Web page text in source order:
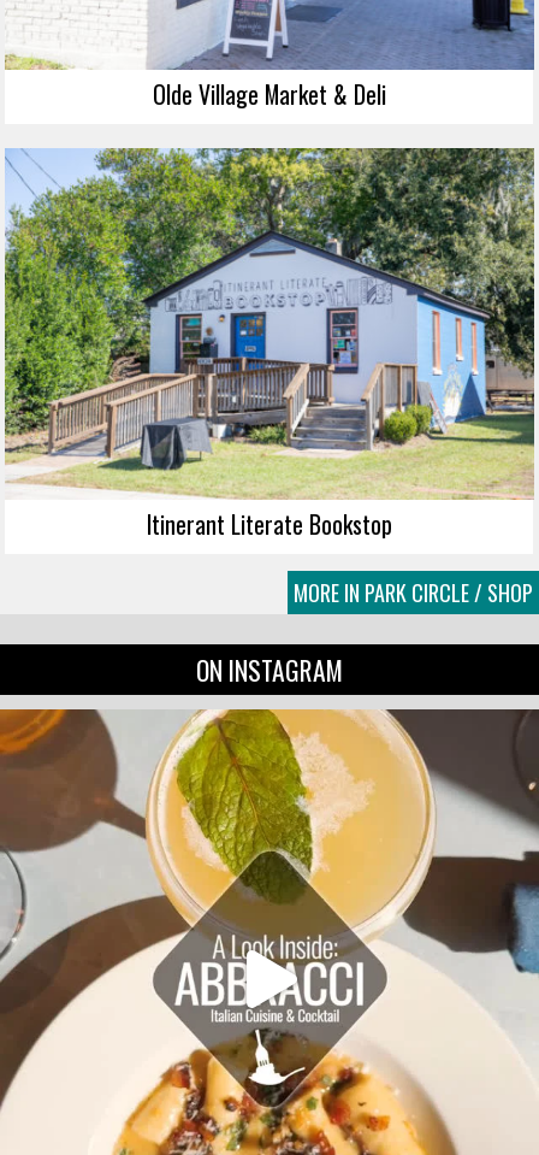
Olde Village Market & Deli
Itinerant Literate Bookstop
MORE IN PARK CIRCLE / SHOP
ON INSTAGRAM